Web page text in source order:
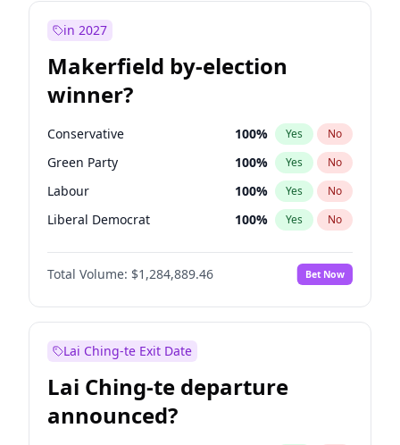
in 2027
Makerfield by-election
winner?
Conservative 100% Yes No
Green Party 100% Yes No
Labour 100% Yes No
Liberal Democrat 100% Yes No
Reform UK 100%
Restore Britain No
Total Volume: $1,284,889.46 Bet Now
Lai Ching-te Exit Date
Lai Ching-te departure
announced?